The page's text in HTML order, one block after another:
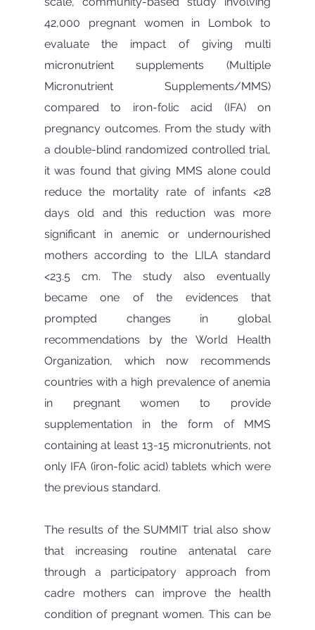
42,000 pregnant women in Lombok to
evaluate the impact of giving multi
micronutrient supplements (Multiple
Micronutrient Supplements/MMS)
compared to iron-folic acid (IFA) on
pregnancy outcomes. From the study with
a double-blind randomized controlled trial,
it was found that giving MMS alone could
reduce the mortality rate of infants <28
days old and this reduction was more
significant in anemic or undernourished
mothers according to the LILA standard
<23.5 cm. The study also eventually
became one of the evidences that
prompted changes in global
recommendations by the World Health
Organization, which now recommends
countries with a high prevalence of anemia
in pregnant women to provide
supplementation in the form of MMS
containing at least 13-15 micronutrients, not
only IFA (iron-folic acid) tablets which were
the previous standard.
The results of the SUMMIT trial also show
that increasing routine antenatal care
through a participatory approach from
cadre mothers can improve the health
condition of pregnant women. This can be